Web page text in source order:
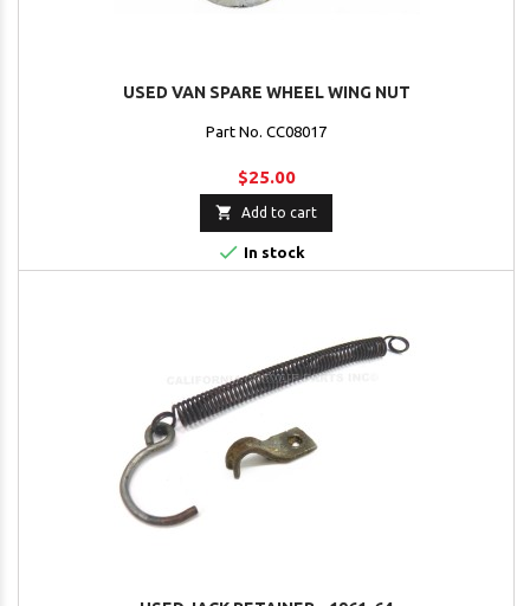
USED VAN SPARE WHEEL WING NUT
Part No. CC08017
$25.00
 Add to cart
 In stock